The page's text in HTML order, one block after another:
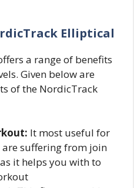
Elliptical
a range of benefits
Given below are
of the NordicTrack
It most useful for
are suffering from join
it helps you with to